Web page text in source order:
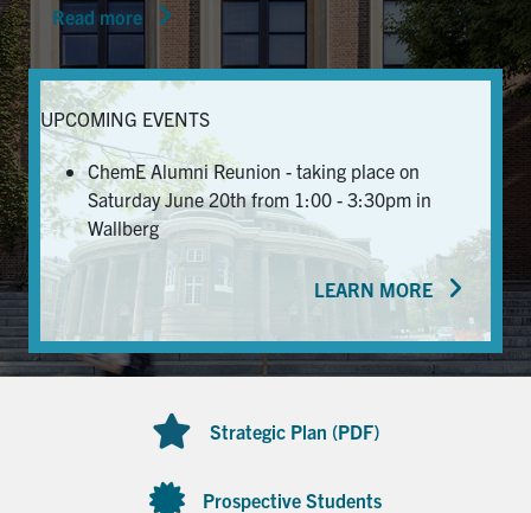
News & Events
Alumni & Friends
Services
Health & Safety
FacebookTwitter/XLinkedIn
U of T Home
Read more
UPCOMING EVENTS
ChemE Alumni Reunion - taking place on
Saturday June 20th from 1:00 - 3:30pm in
Wallberg
LEARN MORE
Strategic Plan (PDF)
Prospective Students